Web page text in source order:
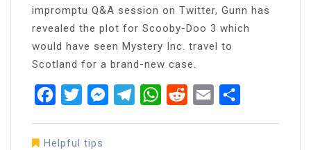
impromptu Q&A session on Twitter, Gunn has
revealed the plot for Scooby-Doo 3 which
would have seen Mystery Inc. travel to
Scotland for a brand-new case.
FacebookTwitterMessenger
TelegramWhatsApp
RedditEmail
Helpful tips